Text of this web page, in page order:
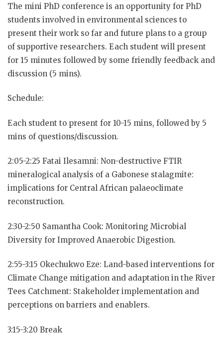
The mini PhD conference is an opportunity for PhD
students involved in environmental sciences to
present their work so far and future plans to a group
of supportive researchers. Each student will present
for 15 minutes followed by some friendly feedback and
discussion (5 mins).
Schedule:
Each student to present for 10-15 mins, followed by 5
mins of questions/discussion.
2:05-2:25 Fatai Ilesamni: Non-destructive FTIR
mineralogical analysis of a Gabonese stalagmite:
implications for Central African palaeoclimate
reconstruction.
2:30-2:50 Samantha Cook: Monitoring Microbial
Diversity for Improved Anaerobic Digestion.
2:55-3:15 Okechukwo Eze: Land-based interventions for
Climate Change mitigation and adaptation in the River
Tees Catchment: Stakeholder implementation and
perceptions on barriers and enablers.
3:15-3:20 Break